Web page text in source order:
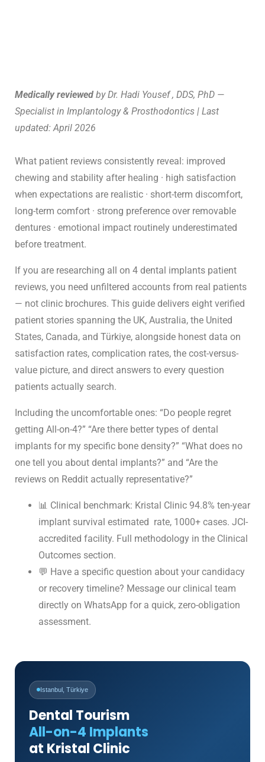
All-on-4 Implant Reviews
2026: Real Patient Stories &
Candidacy Guide
Medically reviewed by Dr. Hadi Yousef , DDS, PhD —
Specialist in Implantology & Prosthodontics | Last
updated: April 2026
What patient reviews consistently reveal: improved
chewing and stability after healing · high satisfaction
when expectations are realistic · short-term discomfort,
long-term comfort · strong preference over removable
dentures · emotional impact routinely underestimated
before treatment.
If you are researching all on 4 dental implants patient
reviews, you need unfiltered accounts from real patients
— not clinic brochures. This guide delivers eight verified
patient stories spanning the UK, Australia, the United
States, Canada, and Türkiye, alongside honest data on
satisfaction rates, complication rates, the cost-versus-
value picture, and direct answers to every question
patients actually search.
Including the uncomfortable ones: “Do people regret
getting All-on-4?” “Are there better types of dental
implants for my specific bone density?” “What does no
one tell you about dental implants?” and “Are the
reviews on Reddit actually representative?”
📊 Clinical benchmark: Kristal Clinic 94.8% ten-year
implant survival estimated rate, 1000+ cases. JCI-
accredited facility. Full methodology in the Clinical
Outcomes section.
💬 Have a specific question about your candidacy
or recovery timeline? Message our clinical team
directly on WhatsApp for a quick, zero-obligation
assessment.
Istanbul, Türkiye
Dental Tourism
All-on-4 Implants
at Kristal Clinic